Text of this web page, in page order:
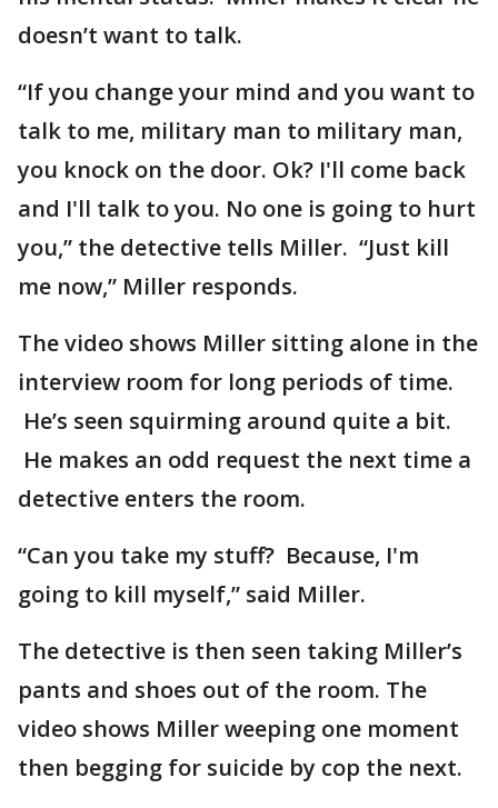
doesn’t want to talk.
“If you change your mind and you want to
talk to me, military man to military man,
you knock on the door. Ok? I'll come back
and I'll talk to you. No one is going to hurt
you,” the detective tells Miller. “Just kill
me now,” Miller responds.
The video shows Miller sitting alone in the
interview room for long periods of time.
He’s seen squirming around quite a bit.
He makes an odd request the next time a
detective enters the room.
“Can you take my stuff? Because, I'm
going to kill myself,” said Miller.
The detective is then seen taking Miller’s
pants and shoes out of the room. The
video shows Miller weeping one moment
then begging for suicide by cop the next.